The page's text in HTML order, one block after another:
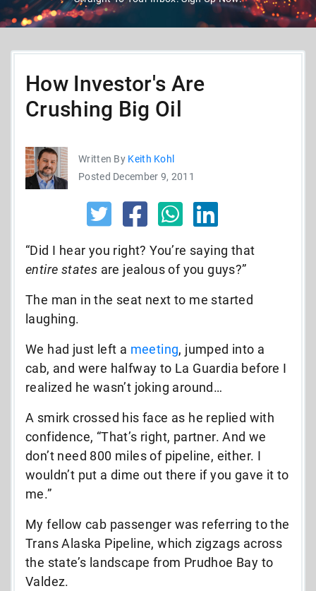
How Investor's Are
Crushing Big Oil
Written By Keith Kohl
Posted December 9, 2011
“Did I hear you right? You’re saying that
entire states are jealous of you guys?”
The man in the seat next to me started
laughing.
We had just left a meeting, jumped into a
cab, and were halfway to La Guardia before I
realized he wasn’t joking around…
A smirk crossed his face as he replied with
confidence, “That’s right, partner. And we
don’t need 800 miles of pipeline, either. I
wouldn’t put a dime out there if you gave it to
me.”
My fellow cab passenger was referring to the
Trans Alaska Pipeline, which zigzags across
the state’s landscape from Prudhoe Bay to
Valdez.